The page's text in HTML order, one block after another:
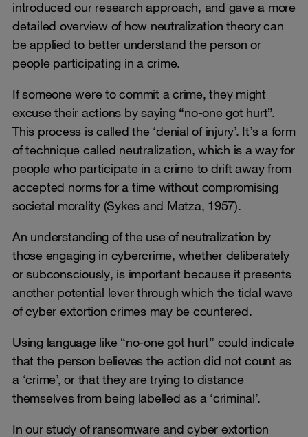
introduced our research approach, and gave a more
detailed overview of how neutralization theory can
be applied to better understand the person or
people participating in a crime.
If someone were to commit a crime, they might
excuse their actions by saying “no-one got hurt”.
This process is called the ‘denial of injury’. It’s a form
of technique called neutralization, which is a way for
people who participate in a crime to drift away from
accepted norms for a time without compromising
societal morality (Sykes and Matza, 1957).
An understanding of the use of neutralization by
those engaging in cybercrime, whether deliberately
or subconsciously, is important because it presents
another potential lever through which the tidal wave
of cyber extortion crimes may be countered.
Using language like “no-one got hurt” could indicate
that the person believes the action did not count as
a ‘crime’, or that they are trying to distance
themselves from being labelled as a ‘criminal’.
In our study of ransomware and cyber extortion